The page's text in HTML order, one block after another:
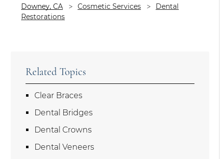
Downey, CA Cosmetic Services
Dental
Restorations
Related Topics
Clear Braces
Dental Bridges
Dental Crowns
Dental Veneers